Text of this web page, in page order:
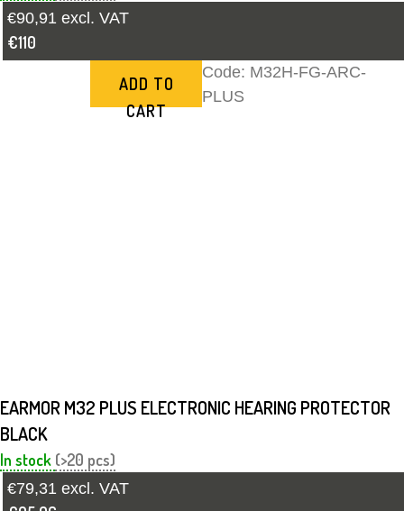
€90,91 excl. VAT
€110
ADD TO
CART
Code: M32H-FG-ARC-
PLUS
EARMOR M32 PLUS ELECTRONIC HEARING PROTECTOR
BLACK
In stock (>20 pcs)
€79,31 excl. VAT